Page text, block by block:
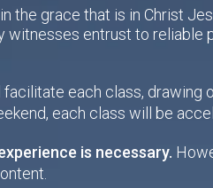
the grace that is in Christ
witnesses entrust to reliable
each class, drawing
each class will be
is necessary.